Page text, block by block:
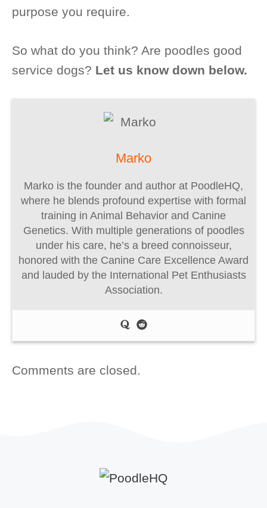
purpose you require.
So what do you think? Are poodles good
service dogs? Let us know down below.
Marko
Marko is the founder and author at PoodleHQ,
where he blends profound expertise with formal
training in Animal Behavior and Canine
Genetics. With multiple generations of poodles
under his care, he’s a breed connoisseur,
honored with the Canine Care Excellence Award
and lauded by the International Pet Enthusiasts
Association.
Comments are closed.